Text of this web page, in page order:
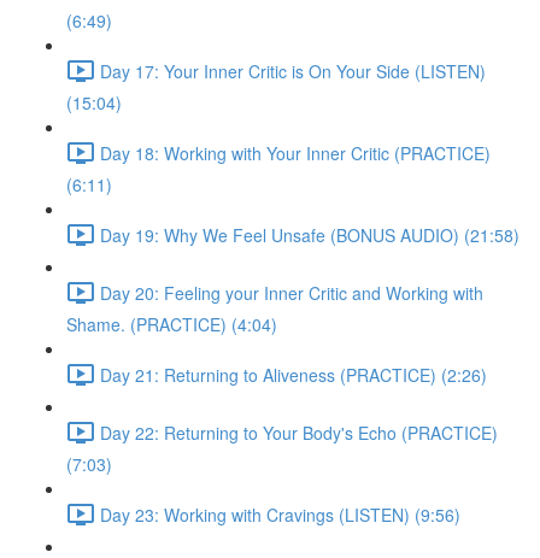
(6:49)
Day 17: Your Inner Critic is On Your Side (LISTEN)
(15:04)
Day 18: Working with Your Inner Critic (PRACTICE)
(6:11)
Day 19: Why We Feel Unsafe (BONUS AUDIO) (21:58)
Day 20: Feeling your Inner Critic and Working with
Shame. (PRACTICE) (4:04)
Day 21: Returning to Aliveness (PRACTICE) (2:26)
Day 22: Returning to Your Body's Echo (PRACTICE)
(7:03)
Day 23: Working with Cravings (LISTEN) (9:56)